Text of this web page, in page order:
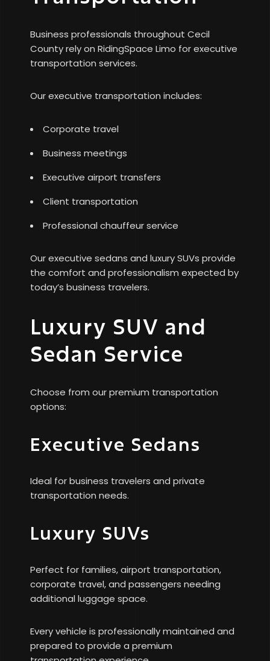
Business professionals throughout Cecil
County rely on RidingSpace Limo for executive
transportation services.
Our executive transportation includes:
Corporate travel
Business meetings
Executive airport transfers
Client transportation
Professional chauffeur service
Our executive sedans and luxury SUVs provide
the comfort and professionalism expected by
today’s business travelers.
Luxury SUV and
Sedan Service
Choose from our premium transportation
options:
Executive Sedans
Ideal for business travelers and private
transportation needs.
Luxury SUVs
Perfect for families, airport transportation,
corporate travel, and passengers needing
additional luggage space.
Every vehicle is professionally maintained and
prepared to provide a premium